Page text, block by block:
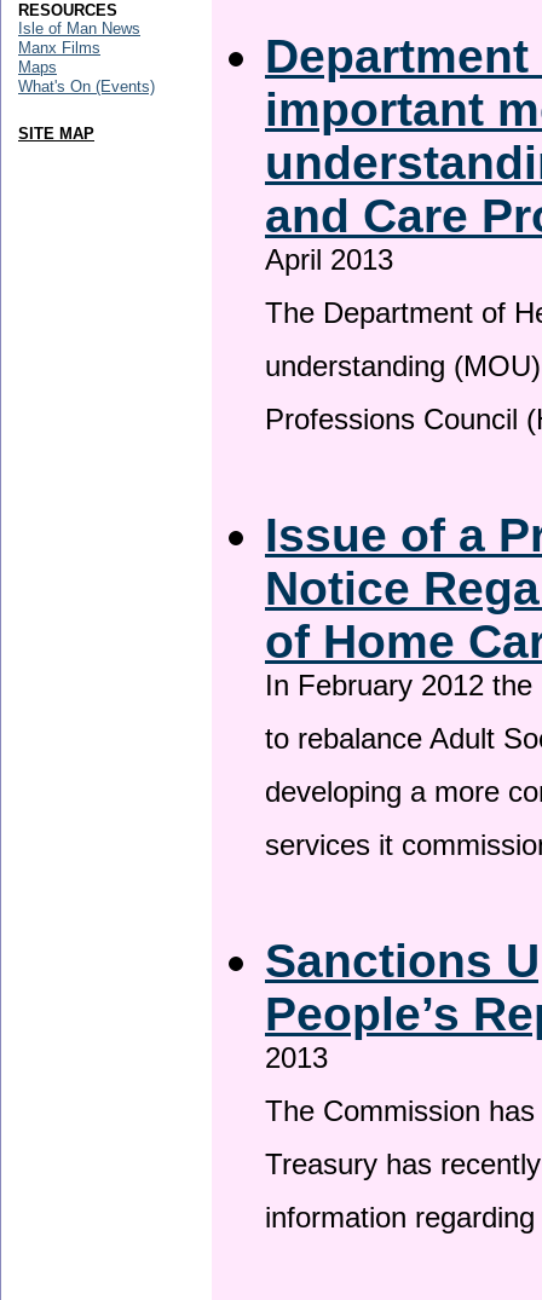
important
and Care
April 2013
The Department of
understanding
Professions Council
Issue of a
Notice
of Home
In February 2012
to rebalance Adult
developing a more
services it
Sanctions
People’s
2013
The Commission
Treasury has
information
RESOURCES
Isle of Man News
Manx Films
Maps
What's On (Events)
SITE MAP